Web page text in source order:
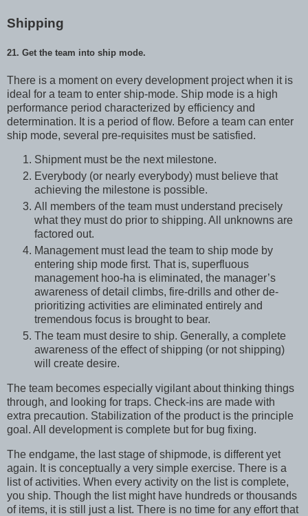
Shipping
21. Get the team into ship mode.
There is a moment on every development project when it is
ideal for a team to enter ship-mode. Ship mode is a high
performance period characterized by efficiency and
determination. It is a period of flow. Before a team can enter
ship mode, several pre-requisites must be satisfied.
Shipment must be the next milestone.
Everybody (or nearly everybody) must believe that
achieving the milestone is possible.
All members of the team must understand precisely
what they must do prior to shipping. All unknowns are
factored out.
Management must lead the team to ship mode by
entering ship mode first. That is, superfluous
management hoo-ha is eliminated, the manager’s
awareness of detail climbs, fire-drills and other de-
prioritizing activities are eliminated entirely and
tremendous focus is brought to bear.
The team must desire to ship. Generally, a complete
awareness of the effect of shipping (or not shipping)
will create desire.
The team becomes especially vigilant about thinking things
through, and looking for traps. Check-ins are made with
extra precaution. Stabilization of the product is the principle
goal. All development is complete but for bug fixing.
The endgame, the last stage of shipmode, is different yet
again. It is conceptually a very simple exercise. There is a
list of activities. When every activity on the list is complete,
you ship. Though the list might have hundreds or thousands
of items, it is still just a list. There is no time for any effort that